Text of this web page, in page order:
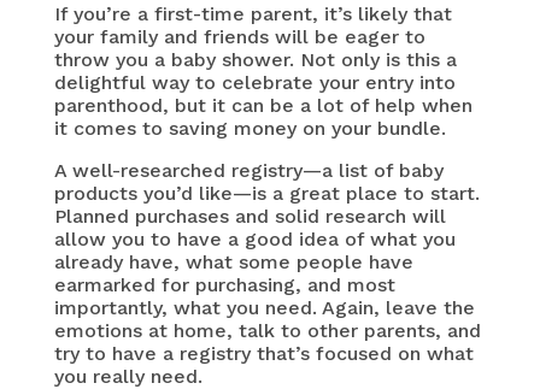
If you’re a first-time parent, it’s likely that
your family and friends will be eager to
throw you a baby shower. Not only is this a
delightful way to celebrate your entry into
parenthood, but it can be a lot of help when
it comes to saving money on your bundle.
A well-researched registry—a list of baby
products you’d like—is a great place to start.
Planned purchases and solid research will
allow you to have a good idea of what you
already have, what some people have
earmarked for purchasing, and most
importantly, what you need. Again, leave the
emotions at home, talk to other parents, and
try to have a registry that’s focused on what
you really need.